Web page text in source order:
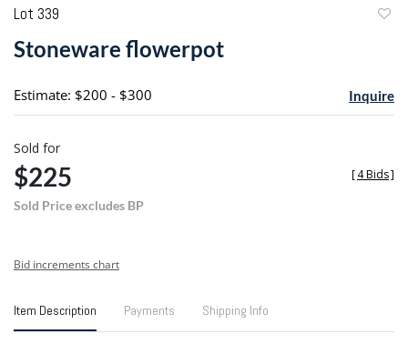
Lot 339
Stoneware flowerpot
Estimate: $200 - $300 Inquire
Sold for
$225
Sold Price excludes BP
[4 Bids]
Bid increments chart
Item Description Payments Shipping Info